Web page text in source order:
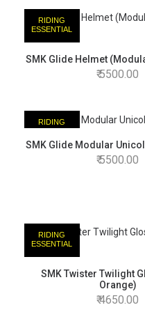
RIDING
ESSENTIAL
SMK Glide Helmet
5500.00
RIDING
ESSENTIAL
SMK Glide Modular
5500.00
RIDING
ESSENTIAL
SMK Twister Twilight
Orange)
4650.00